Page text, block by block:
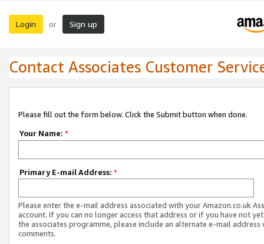
Login or Sign up
Contact Associates Customer
Please fill out the form below. Click the Submit button when done.
Your Name: *
Primary E-mail Address: *
Please enter the e-mail address associated with your Amazon.co.uk
account. If you can no longer access that address or if you have not
the associates programme, please include an alternate e-mail address
comments.